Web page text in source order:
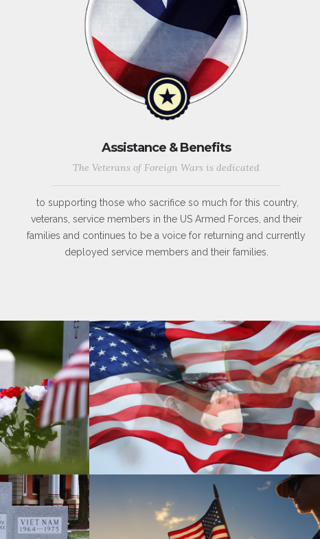
Assistance & Benefits
The Veterans of Foreign Wars is dedicated
to supporting those who sacrifice so much for this country,
veterans, service members in the US Armed Forces, and their
families and continues to be a voice for returning and currently
deployed service members and their families.